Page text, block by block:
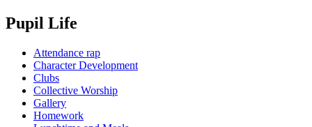
Pupil Life
Attendance rap
Character Development
Clubs
Collective Worship
Gallery
Homework